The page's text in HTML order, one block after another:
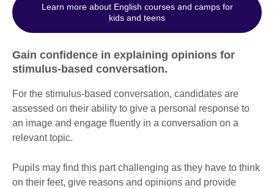
Learn more about English courses and camps for
kids and teens
Gain confidence in explaining opinions for
stimulus-based conversation.
For the stimulus-based conversation, candidates are
assessed on their ability to give a personal response to
an image and engage fluently in a conversation on a
relevant topic.
Pupils may find this part challenging as they have to think
on their feet, give reasons and opinions and provide